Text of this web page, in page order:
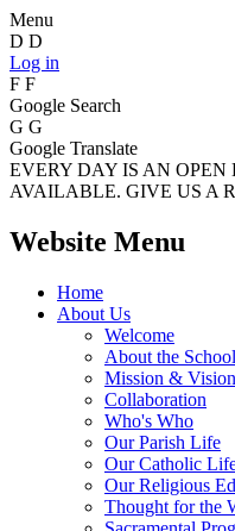
Menu
D D
Log in
F F
Google Search
G G
Google Translate
EVERY DAY IS AN
AVAILABLE. GIVE US A
Website Menu
Home
About Us
Welcome
About the School
Mission & Vision
Collaboration
Who's Who
Our Parish Life
Our Catholic
Our Religious
Thought for the